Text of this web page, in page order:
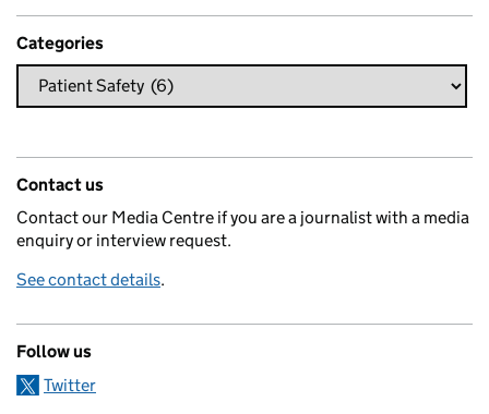
Categories
Contact us
Contact our Media Centre if you are a journalist with a media
enquiry or interview request.
See contact details.
Follow us
Twitter